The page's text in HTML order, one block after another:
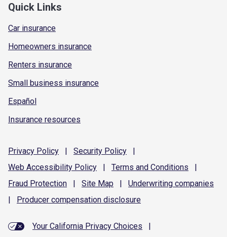
Quick Links
Car insurance
Homeowners insurance
Renters insurance
Small business insurance
Español
Insurance resources
Privacy Policy | Security Policy
|
Web Accessibility Policy | Terms and Conditions
|
Fraud Protection | Site Map | Underwriting companies
|
Producer compensation disclosure
Your California Privacy Choices
|